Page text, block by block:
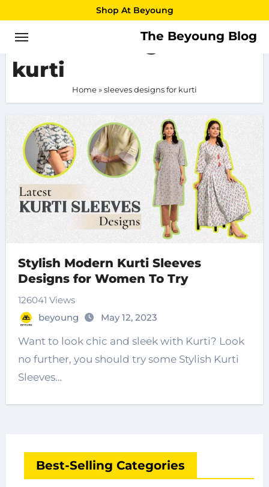
to
content
Shop At Beyoung
The Beyoung Blog
sleeves designs for
kurti
Home»sleeves designs for kurti
Stylish Modern Kurti Sleeves
Designs for Women To Try
126041 Views
beyoung
May 12, 2023
Want to look chic and sleek with Kurti? Look
no further, you should try some Stylish Kurti
Sleeves…
Best-Selling Categories